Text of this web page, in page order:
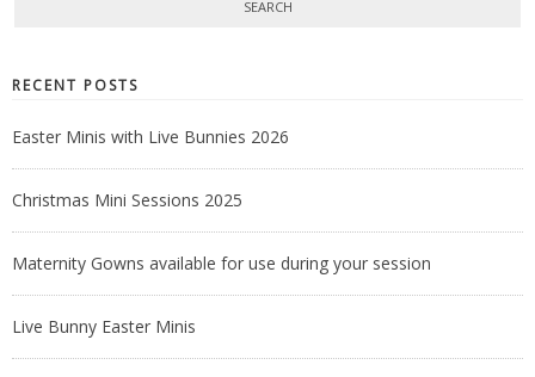
RECENT POSTS
Easter Minis with Live Bunnies 2026
Christmas Mini Sessions 2025
Maternity Gowns available for use during your session
Live Bunny Easter Minis